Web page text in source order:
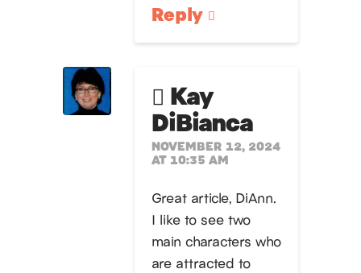
Reply
Kay
DiBianca
NOVEMBER 12, 2024
AT 10:35 AM
Great article, DiAnn.
I like to see two
main characters who
are attracted to